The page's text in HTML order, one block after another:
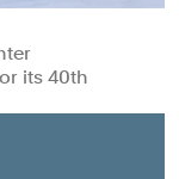
its 40th